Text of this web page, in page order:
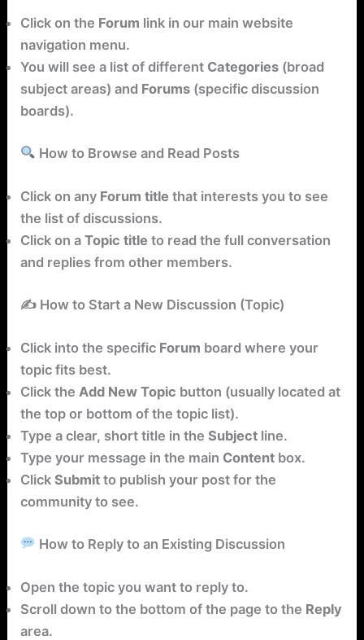
Click on the Forum link in our main website
navigation menu.
You will see a list of different Categories (broad
subject areas) and Forums (specific discussion
boards).
How to Browse and Read Posts
Click on any Forum title that interests you to see
the list of discussions.
Click on aTopic title to read the full conversation
and replies from other members.
✍️ How to Start a New Discussion (Topic)
Click into the specific Forum board where your
topic fits best.
Click the Add New Topic button (usually located at
the top or bottom of the topic list).
Type a clear, short title in theSubject line.
Type your message in the main Content box.
ClickSubmit to publish your post for the
community to see.
How to Reply to an Existing Discussion
Open the topic you want to reply to.
Scroll down to the bottom of the page to the Reply
area.